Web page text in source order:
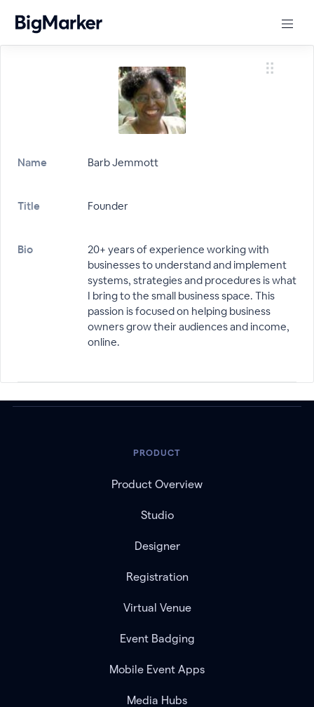
Name Barb Jemmott
Title Founder
Bio
20+ years of experience working with
businesses to understand and implement
systems, strategies and procedures is what
I bring to the small business space. This
passion is focused on helping business
owners grow their audiences and income,
online.
PRODUCT
Product Overview
Studio
Designer
Registration
Virtual Venue
Event Badging
Mobile Event Apps
Media Hubs